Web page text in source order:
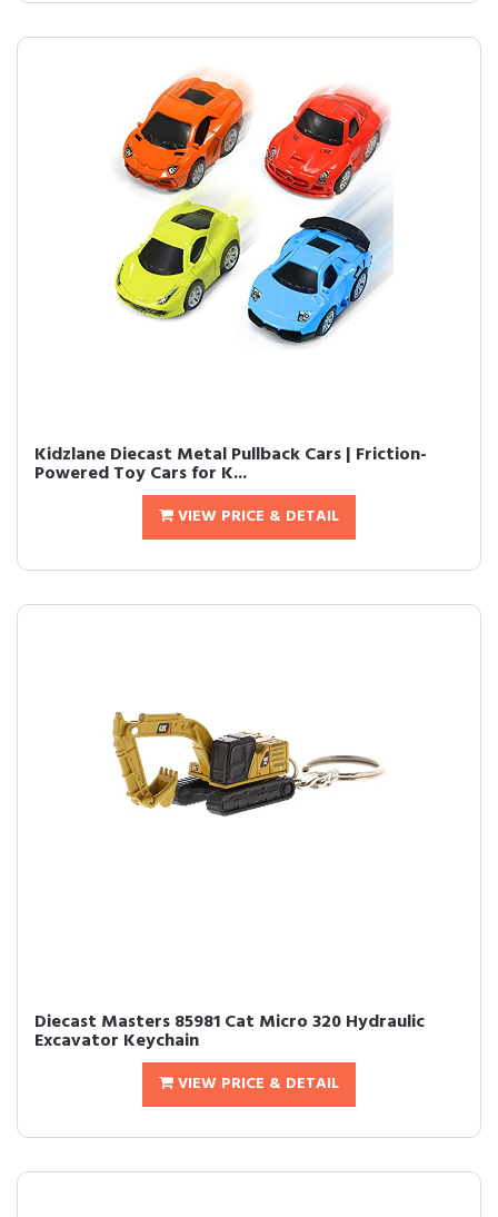
Kidzlane Diecast Metal Pullback Cars | Friction-
Powered Toy Cars for K...
VIEW PRICE & DETAIL
Diecast Masters 85981 Cat Micro 320 Hydraulic
Excavator Keychain
VIEW PRICE & DETAIL